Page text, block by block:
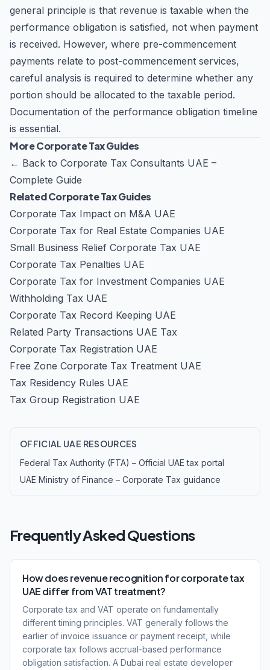
general principle is that revenue is taxable when the
performance obligation is satisfied, not when payment
is received. However, where pre-commencement
payments relate to post-commencement services,
careful analysis is required to determine whether any
portion should be allocated to the taxable period.
Documentation of the performance obligation timeline
is essential.
More Corporate Tax Guides
← Back to Corporate Tax Consultants UAE –
Complete Guide
Related Corporate Tax Guides
Corporate Tax Impact on M&A UAE
Corporate Tax for Real Estate Companies UAE
Small Business Relief Corporate Tax UAE
Corporate Tax Penalties UAE
Corporate Tax for Investment Companies UAE
Withholding Tax UAE
Corporate Tax Record Keeping UAE
Related Party Transactions UAE Tax
Corporate Tax Registration UAE
Free Zone Corporate Tax Treatment UAE
Tax Residency Rules UAE
Tax Group Registration UAE
OFFICIAL UAE RESOURCES
Federal Tax Authority (FTA) – Official UAE tax portal
UAE Ministry of Finance – Corporate Tax guidance
Frequently Asked Questions
How does revenue recognition for corporate tax
UAE differ from VAT treatment?
Corporate tax and VAT operate on fundamentally
different timing principles. VAT generally follows the
earlier of invoice issuance or payment receipt, while
corporate tax follows accrual-based performance
obligation satisfaction. A Dubai real estate developer